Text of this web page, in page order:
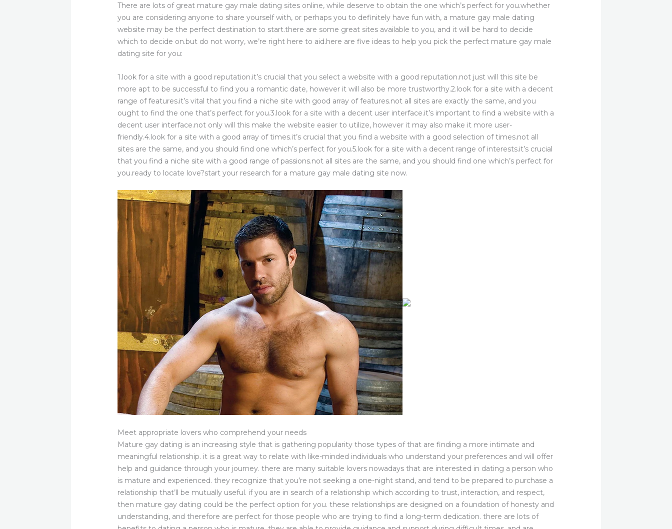
There are lots of great mature gay male dating sites online, while deserve to obtain the one which’s perfect for you.whether
you are considering anyone to share yourself with, or perhaps you to definitely have fun with, a mature gay male dating
website may be the perfect destination to start.there are some great sites available to you, and it will be hard to decide
which to decide on.but do not worry, we’re right here to aid.here are five ideas to help you pick the perfect mature gay male
dating site for you:
1.look for a site with a good reputation.it’s crucial that you select a website with a good reputation.not just will this site be
more apt to be successful to find you a romantic date, however it will also be more trustworthy.2.look for a site with a decent
range of features.it’s vital that you find a niche site with good array of features.not all sites are exactly the same, and you
ought to find the one that’s perfect for you.3.look for a site with a decent user interface.it’s important to find a website with a
decent user interface.not only will this make the website easier to utilize, however it may also make it more user-
friendly.4.look for a site with a good array of times.it’s crucial that you find a website with a good selection of times.not all
sites are the same, and you should find one which’s perfect for you.5.look for a site with a decent range of interests.it’s crucial
that you find a niche site with a good range of passions.not all sites are the same, and you should find one which’s perfect for
you.ready to locate love?start your research for a mature gay male dating site now.
Meet appropriate lovers who comprehend your needs
Mature gay dating is an increasing style that is gathering popularity those types of that are finding a more intimate and
meaningful relationship. it is a great way to relate with like-minded individuals who understand your preferences and will offer
help and guidance through your journey. there are many suitable lovers nowadays that are interested in dating a person who
is mature and experienced. they recognize that you’re not seeking a one-night stand, and tend to be prepared to purchase a
relationship that’ll be mutually useful. if you are in search of a relationship which according to trust, interaction, and respect,
then mature gay dating could be the perfect option for you. these relationships are designed on a foundation of honesty and
understanding, and therefore are perfect for those people who are trying to find a long-term dedication. there are lots of